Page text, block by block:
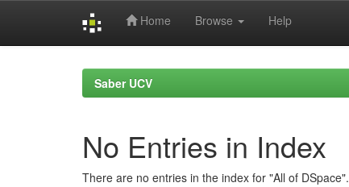
Home Browse Help
Saber UCV
No Entries in Index
There are no entries in the index for "All of DSpace".